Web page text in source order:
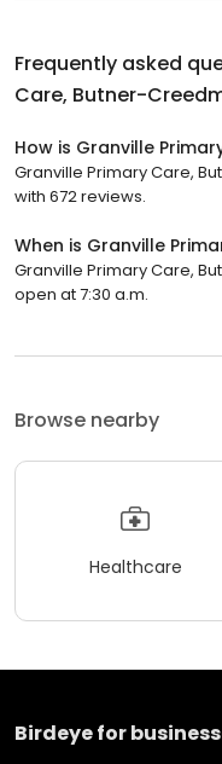
Frequently asked
Care, Butner-
How is Granville
Granville Primary Care,
with 672 reviews.
When is Granville
Granville Primary Care,
open at 7:30 a.m.
Browse nearby
Healthcare
Birdeye for